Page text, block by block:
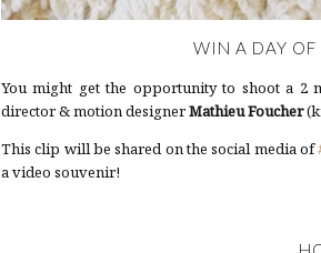
WIN A DAY
You might get the opportunity to shoot a 2
director & motion designerMathieu Foucher
This clip will be shared on the social media of
a video souvenir!